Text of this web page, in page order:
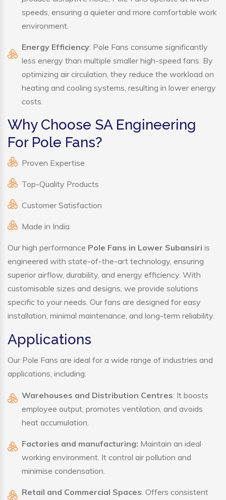
speeds, ensuring a quieter and more comfortable work
environment.
Energy Efficiency: Pole Fans consume significantly
less energy than multiple smaller high-speed fans. By
optimizing air circulation, they reduce the workload on
heating and cooling systems, resulting in lower energy
costs.
Why Choose SA Engineering
For Pole Fans?
Proven Expertise
Top-Quality Products
Customer Satisfaction
Made in India
Our high performance Pole Fans in Lower Subansiri is
engineered with state-of-the-art technology, ensuring
superior airflow, durability, and energy efficiency. With
customisable sizes and designs, we provide solutions
specific to your needs. Our fans are designed for easy
installation, minimal maintenance, and long-term reliability.
Applications
Our Pole Fans are ideal for a wide range of industries and
applications, including:
Warehouses and Distribution Centres: It boosts
employee output, promotes ventilation, and avoids
heat accumulation.
Factories and manufacturing: Maintain an ideal
working environment. It control air pollution and
minimise condensation.
Retail and Commercial Spaces: Offers consistent